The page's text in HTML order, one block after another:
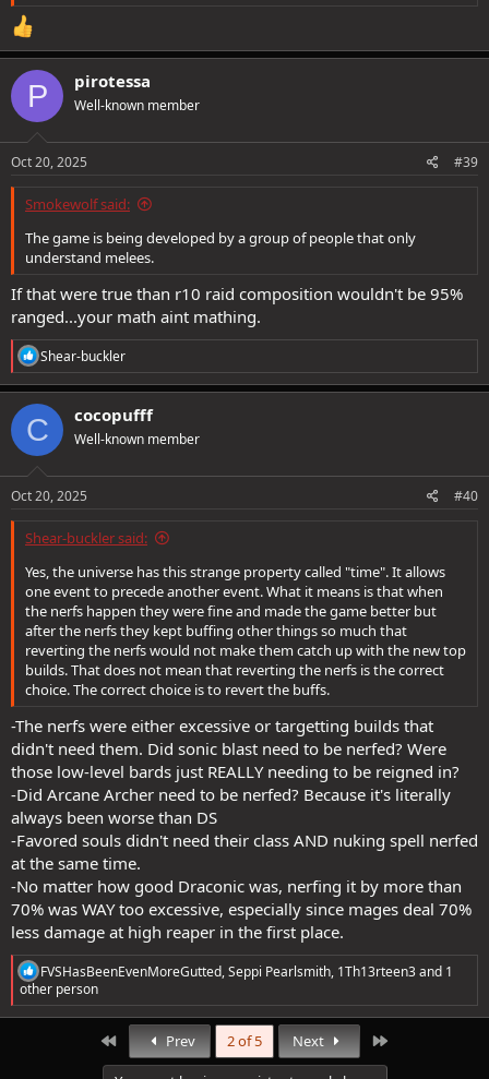
P pirotessa
Well-known member
Oct 20, 2025 #39
Smokewolf said:
The game is being developed by a group of people that only
understand melees.
If that were true than r10 raid composition wouldn't be 95%
ranged...your math aint mathing.
R
e
a
c
t
i
o
s
Shear-buckler
C cocopufff
Well-known member
Oct 20, 2025 #40
Shear-buckler said:
Yes, the universe has this strange property called "time". It allows
one event to precede another event. What it means is that when
the nerfs happen they were fine and made the game better but
after the nerfs they kept buffing other things so much that
reverting the nerfs would not make them catch up with the new top
builds. That does not mean that reverting the nerfs is the correct
choice. The correct choice is to revert the buffs.
-The nerfs were either excessive or targetting builds that
didn't need them. Did sonic blast need to be nerfed? Were
those low-level bards just REALLY needing to be reigned in?
-Did Arcane Archer need to be nerfed? Because it's literally
always been worse than DS
-Favored souls didn't need their class AND nuking spell nerfed
at the same time.
-No matter how good Draconic was, nerfing it by more than
70% was WAY too excessive, especially since mages deal 70%
less damage at high reaper in the first place.
R
e
a
c
FVSHasBeenEvenMoreGutted,Seppi Pearlsmith, 1Th13rteen3and 1
other person
First Prev 2 of 5 Next